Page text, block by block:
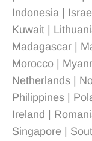
Indonesia |
Kuwait |
Madagascar |
Morocco |
Netherlands |
Philippines |
Ireland |
Singapore |